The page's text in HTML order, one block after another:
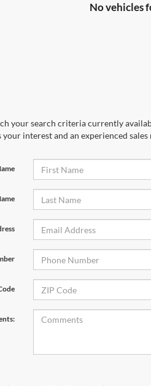
No vehicles
your search criteria currently
interest and an experienced